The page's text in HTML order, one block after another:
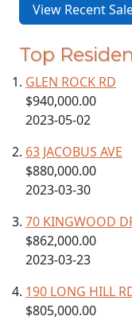
View Recent
Top
GLEN ROCK RD
$940,000.00
2023-05-02
63 JACOBUS AVE
$880,000.00
2023-03-30
70 KINGWOOD
$862,000.00
2023-03-23
190 LONG HILL
$805,000.00